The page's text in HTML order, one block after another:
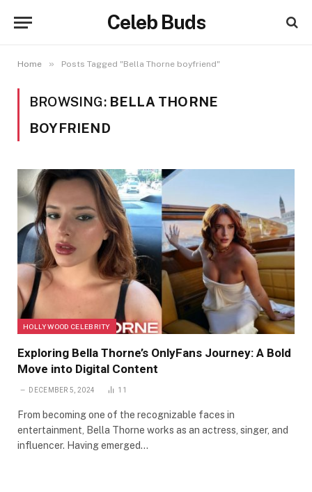
Celeb Buds
Home » Posts Tagged "Bella Thorne boyfriend"
BROWSING: BELLA THORNE
BOYFRIEND
HOLLYWOOD CELEBRITY
Exploring Bella Thorne’s OnlyFans Journey: A Bold
Move into Digital Content
DECEMBER 5, 2024 11
From becoming one of the recognizable faces in
entertainment, Bella Thorne works as an actress, singer, and
influencer. Having emerged…